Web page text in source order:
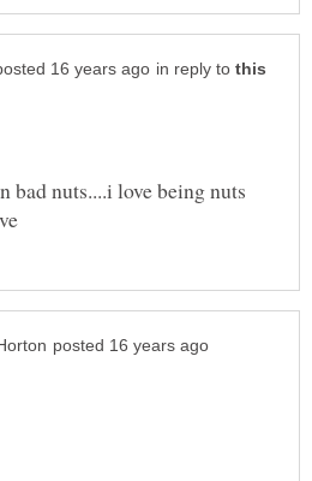
in reply to
bad nuts....i love being nuts